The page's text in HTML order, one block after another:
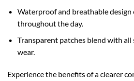
Waterproof and breathable design
throughout the day.
Transparent patches blend with
wear.
Experience the benefits of a clearer